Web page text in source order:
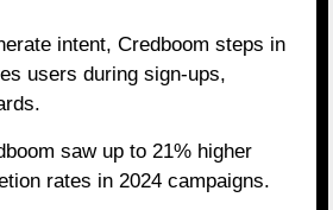
intent, Credboom steps in
users during sign-ups,
saw up to 21% higher
rates in 2024 campaigns.